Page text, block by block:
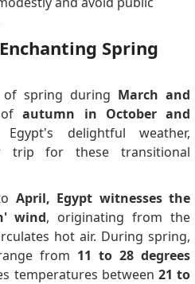
Spring
spring during March and
ofautumn in October and
delightful weather,
trip for these transitional
April, Egypt witnesses the
wind, originating from the
hot air. During spring,
from 11 to 28 degrees
temperatures between21 to